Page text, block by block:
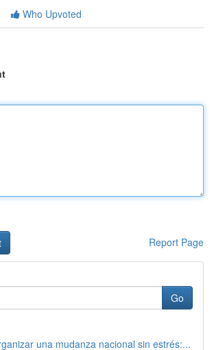
Who Upvoted
Report Page
Go
una mudanza nacional sin estrés:...